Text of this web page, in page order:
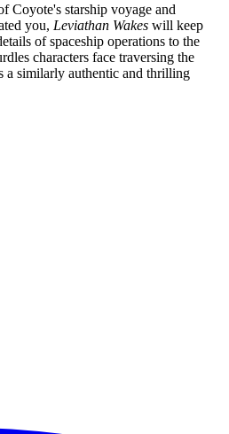
Coyote's starship voyage and
you, Leviathan Wakes will keep
of spaceship operations to the
characters face traversing the
a similarly authentic and thrilling